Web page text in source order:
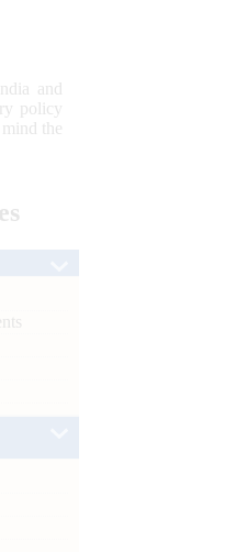
and
policy
the